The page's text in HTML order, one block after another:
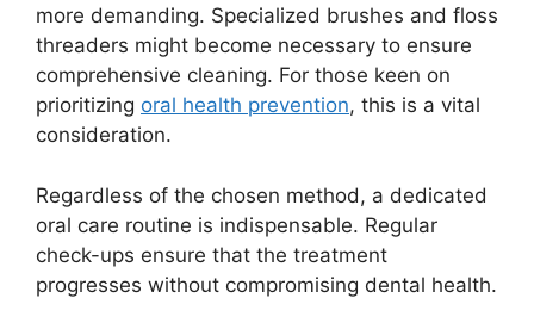
more demanding. Specialized brushes and floss
threaders might become necessary to ensure
comprehensive cleaning. For those keen on
prioritizing oral health prevention, this is a vital
consideration.
Regardless of the chosen method, a dedicated
oral care routine is indispensable. Regular
check-ups ensure that the treatment
progresses without compromising dental health.